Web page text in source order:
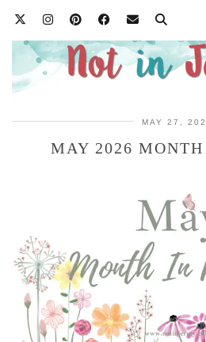
MAY 27,
MAY 2026